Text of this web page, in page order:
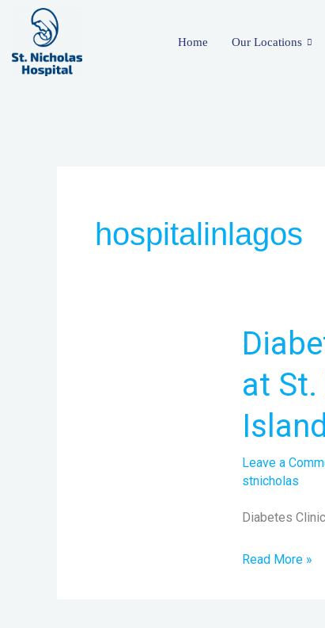
content
Home Our Locations
hospitalinlagos
at
Leave a
stnicholas
Diabetes Clinic
Clinic
Thursday
St.
Hospital,
Island.
Read More »